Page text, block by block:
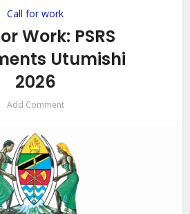
Call for work
Work: PSRS
Utumishi
2026
Add Comment